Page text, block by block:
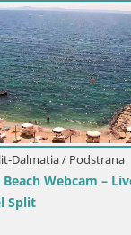
Italy / Sardinia /
Webcam Piscina
Costa Rei,